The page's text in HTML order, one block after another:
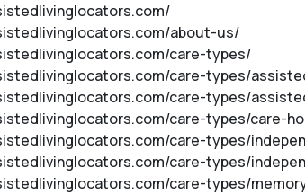
about-us/
care-types/
care-types/
care-types/
care-types/care-
care-types/
care-types/
care-types/